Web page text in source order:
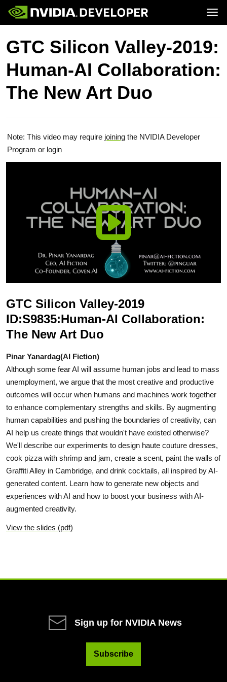
Home
Blog
Forums
Docs
Downloads
Join
Topics
Platforms and Tools
Resources
GTC Silicon Valley-2019:
Human-AI Collaboration:
The New Art Duo
Note: This video may require joining the NVIDIA Developer
Program or login
GTC Silicon Valley-2019
ID:S9835:Human-AI Collaboration:
The New Art Duo
Pinar Yanardag(AI Fiction)
Although some fear AI will assume human jobs and lead to mass
unemployment, we argue that the most creative and productive
outcomes will occur when humans and machines work together
to enhance complementary strengths and skills. By augmenting
human capabilities and pushing the boundaries of creativity, can
AI help us create things that wouldn't have existed otherwise?
We'll describe our experiments to design haute couture dresses,
cook pizza with shrimp and jam, create a scent, paint the walls of
Graffiti Alley in Cambridge, and drink cocktails, all inspired by AI-
generated content. Learn how to generate new objects and
experiences with AI and how to boost your business with AI-
augmented creativity.
View the slides (pdf)
Sign up for NVIDIA News
Subscribe